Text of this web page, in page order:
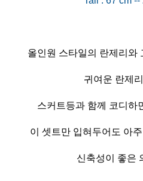
올인원 스타일의 란제리와
귀여운 란제
스커트등과 함께 코디하
이 셋트만 입혀두어도 아
신축성이 좋은